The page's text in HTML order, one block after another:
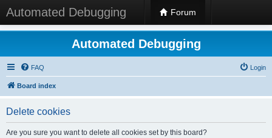
Automated Debugging Forum
Automated Debugging
FAQ Login
Board index
Delete cookies
Are you sure you want to delete all cookies set by this board?